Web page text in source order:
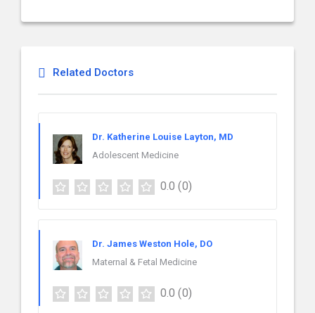
Related Doctors
Dr. Katherine Louise Layton, MD
Adolescent Medicine
0.0 (0)
Dr. James Weston Hole, DO
Maternal & Fetal Medicine
0.0 (0)